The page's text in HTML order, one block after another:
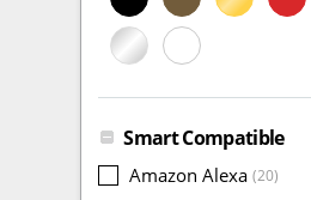
Smart Compatible
Amazon Alexa (20)